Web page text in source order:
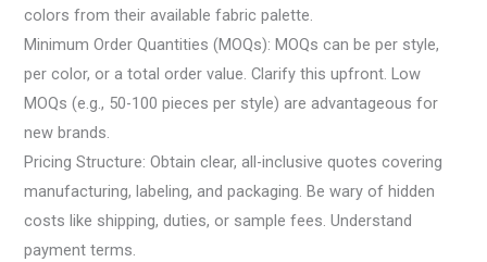
colors from their available fabric palette.
Minimum Order Quantities (MOQs): MOQs can be per style,
per color, or a total order value. Clarify this upfront. Low
MOQs (e.g., 50-100 pieces per style) are advantageous for
new brands.
Pricing Structure: Obtain clear, all-inclusive quotes covering
manufacturing, labeling, and packaging. Be wary of hidden
costs like shipping, duties, or sample fees. Understand
payment terms.